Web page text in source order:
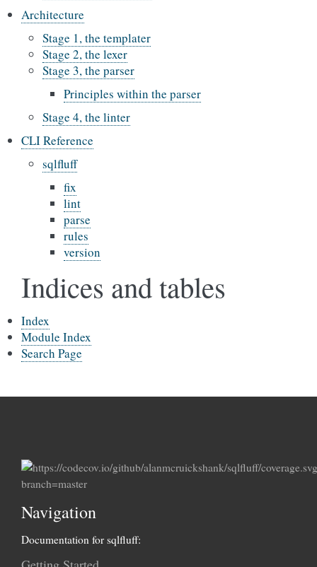
Architecture
Stage 1, the templater
Stage 2, the lexer
Stage 3, the parser
Principles within the parser
Stage 4, the linter
CLI Reference
sqlfluff
fix
lint
parse
rules
version
Indices and tables
Index
Module Index
Search Page
Navigation
Documentation for sqlfluff: